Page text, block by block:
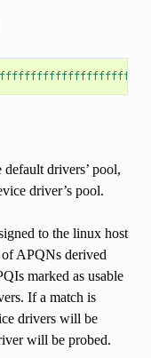
drivers’ pool,
driver’s pool.
to the linux host
of APQNs derived
marked as usable
If a match is
drivers will be
will be probed.